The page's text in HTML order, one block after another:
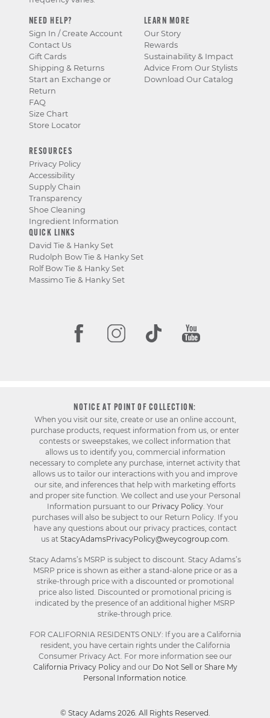
NEED HELP?
Sign In / Create Account
Contact Us
Gift Cards
Shipping & Returns
Start an Exchange or
Return
FAQ
Size Chart
Store Locator
LEARN MORE
Our Story
Rewards
Sustainability & Impact
Advice From Our Stylists
Download Our Catalog
RESOURCES
Privacy Policy
Accessibility
Supply Chain
Transparency
Shoe Cleaning
Ingredient Information
QUICK LINKS
David Tie & Hanky Set
Rudolph Bow Tie & Hanky Set
Rolf Bow Tie & Hanky Set
Massimo Tie & Hanky Set
NOTICE AT POINT OF COLLECTION:
When you visit our site, create or use an online account,
purchase products, request information from us, or enter
contests or sweepstakes, we collect information that
allows us to identify you, commercial information
necessary to complete any purchase, internet activity that
allows us to tailor our interactions with you and improve
our site, and inferences that help with marketing efforts
and proper site function. We collect and use your Personal
Information pursuant to our Privacy Policy. Your
purchases will also be subject to our Return Policy. If you
have any questions about our privacy practices, contact
us at StacyAdamsPrivacyPolicy@weycogroup.com.
Stacy Adams’s MSRP is subject to discount. Stacy Adams’s
MSRP price is shown as either a stand-alone price or as a
strike-through price with a discounted or promotional
price also listed. Discounted or promotional pricing is
indicated by the presence of an additional higher MSRP
strike-through price.
FOR CALIFORNIA RESIDENTS ONLY: If you are a California
resident, you have certain rights under the California
Consumer Privacy Act. For more information see our
California Privacy Policyand our Do Not Sell or Share My
Personal Information notice.
© Stacy Adams 2026. All Rights Reserved.